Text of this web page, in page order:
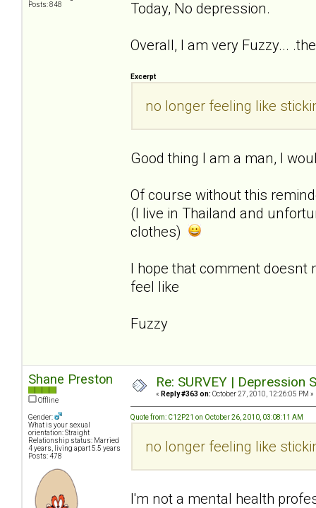
Posts: 848
Today, No depression.
Overall, I am very Fuzzy...
Excerpt
no longer feeling like
Good thing I am a man, I
Of course without this
(I live in Thailand and
clothes)
I hope that comment
feel like
Fuzzy
Shane Preston
Offline
Gender:
What is your sexual
orientation: Straight
Relationship status: Married
4 years, living apart 5.5 years
Posts: 478
Re: SURVEY |
« Reply #363 on: October 27, 2010, 12:26:05 PM »
Quote from: C12P21 on October 26, 2010, 03:08:11 AM
no longer feeling like
I'm not a mental health